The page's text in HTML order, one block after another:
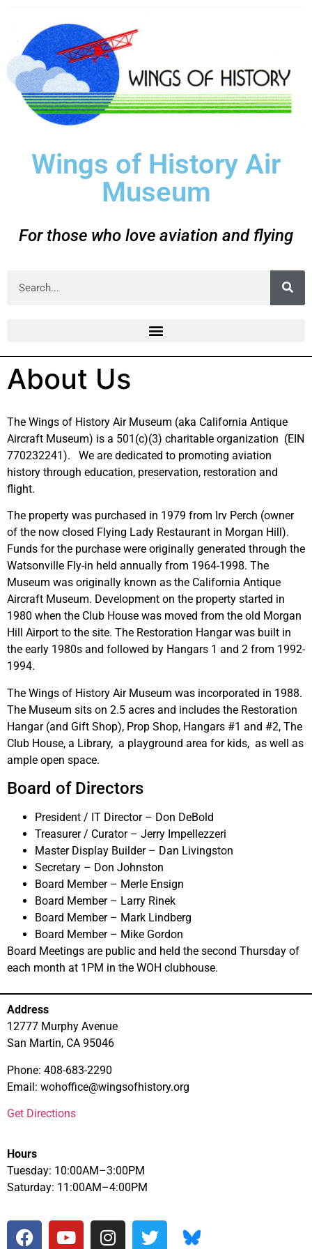
Wings of History Air
Museum
For those who love aviation and flying
About Us
The Wings of History Air Museum (aka California Antique
Aircraft Museum) is a 501(c)(3) charitable organization (EIN
770232241). We are dedicated to promoting aviation
history through education, preservation, restoration and
flight.
The property was purchased in 1979 from Irv Perch (owner
of the now closed Flying Lady Restaurant in Morgan Hill).
Funds for the purchase were originally generated through the
Watsonville Fly-in held annually from 1964-1998. The
Museum was originally known as the California Antique
Aircraft Museum. Development on the property started in
1980 when the Club House was moved from the old Morgan
Hill Airport to the site. The Restoration Hangar was built in
the early 1980s and followed by Hangars 1 and 2 from 1992-
1994.
The Wings of History Air Museum was incorporated in 1988.
The Museum sits on 2.5 acres and includes the Restoration
Hangar (and Gift Shop), Prop Shop, Hangars #1 and #2, The
Club House, a Library, a playground area for kids, as well as
ample open space.
Board of Directors
President / IT Director – Don DeBold
Treasurer / Curator – Jerry Impellezzeri
Master Display Builder – Dan Livingston
Secretary – Don Johnston
Board Member – Merle Ensign
Board Member – Larry Rinek
Board Member – Mark Lindberg
Board Member – Mike Gordon
Board Meetings are public and held the second Thursday of
each month at 1PM in the WOH clubhouse.
Address
12777 Murphy Avenue
San Martin, CA 95046
Phone: 408-683-2290
Email: wohoffice@wingsofhistory.org
Get Directions
Hours
Tuesday: 10:00AM–3:00PM
Saturday: 11:00AM–4:00PM